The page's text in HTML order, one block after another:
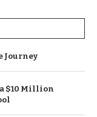
Journey
$10 Million